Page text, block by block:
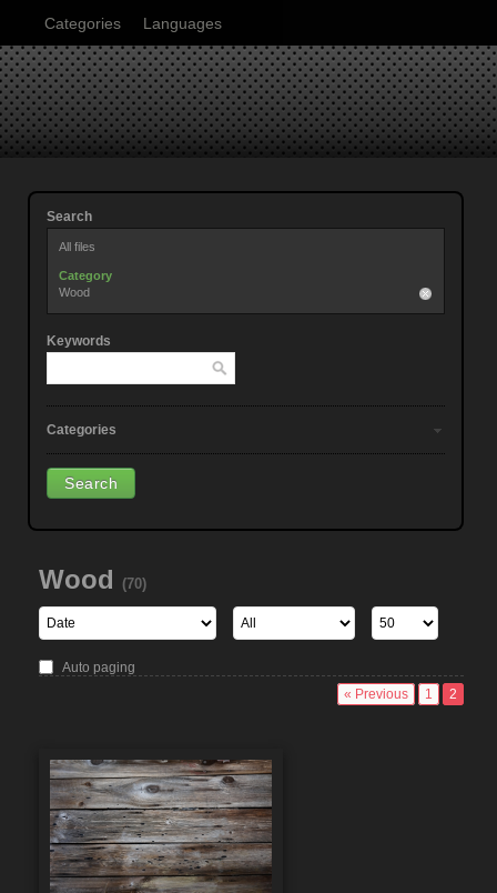
Categories Languages
Search
All files
Category
Wood
Keywords
Categories
Wood (70)
Auto paging
« Previous
1 2